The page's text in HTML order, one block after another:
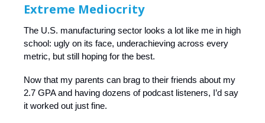
Extreme Mediocrity
The U.S. manufacturing sector looks a lot like me in high
school: ugly on its face, underachieving across every
metric, but still hoping for the best.
Now that my parents can brag to their friends about my
2.7 GPA and having dozens of podcast listeners, I’d say
it worked out just fine.